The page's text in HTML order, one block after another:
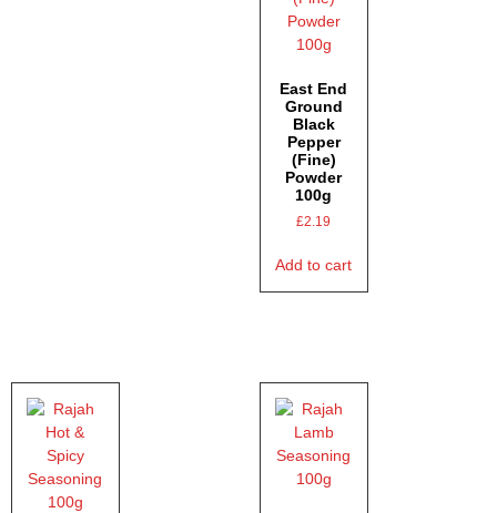
East End
Ground
Black
Pepper
(Fine)
Powder
100g
£2.19
Add to cart